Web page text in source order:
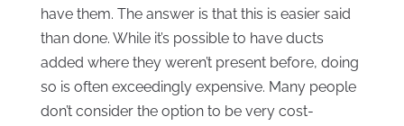
have them. The answer is that this is easier said
than done. While it’s possible to have ducts
added where they weren’t present before, doing
so is often exceedingly expensive. Many people
don’t consider the option to be very cost-